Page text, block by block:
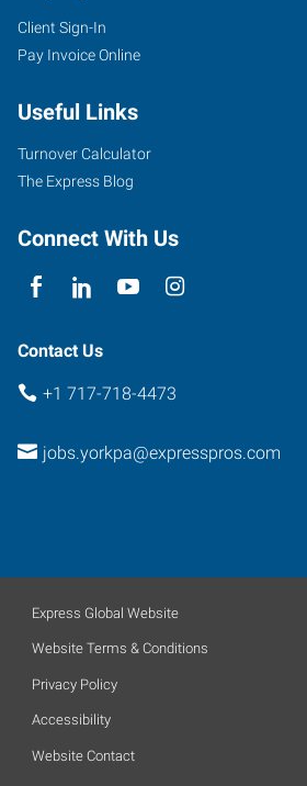
2210
East
Street
York
Pennsylvania
Client Sign-In
Pay Invoice Online
Useful Links
Turnover Calculator
The Express Blog
Connect With Us
Contact Us
+1 717-718-4473
jobs.yorkpa@expresspros.com
Express Global Website
Website Terms & Conditions
Privacy Policy
Accessibility
Website Contact